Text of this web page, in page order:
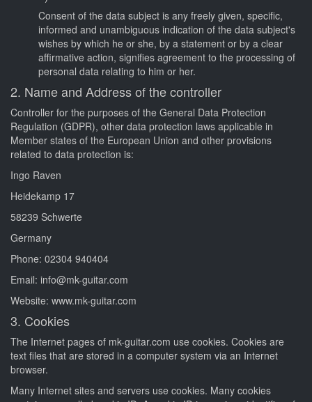
Consent of the data subject is any freely given, specific,
informed and unambiguous indication of the data subject's
wishes by which he or she, by a statement or by a clear
affirmative action, signifies agreement to the processing of
personal data relating to him or her.
2. Name and Address of the controller
Controller for the purposes of the General Data Protection
Regulation (GDPR), other data protection laws applicable in
Member states of the European Union and other provisions
related to data protection is:
Ingo Raven
Heidekamp 17
58239 Schwerte
Germany
Phone: 02304 940404
Email: info@mk-guitar.com
Website: www.mk-guitar.com
3. Cookies
The Internet pages of mk-guitar.com use cookies. Cookies are
text files that are stored in a computer system via an Internet
browser.
Many Internet sites and servers use cookies. Many cookies